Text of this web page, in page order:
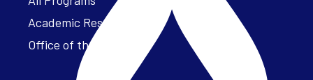
Academic Resources
Office of the President